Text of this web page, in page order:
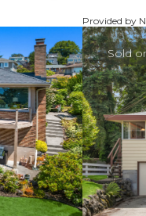
Provided by
Sold